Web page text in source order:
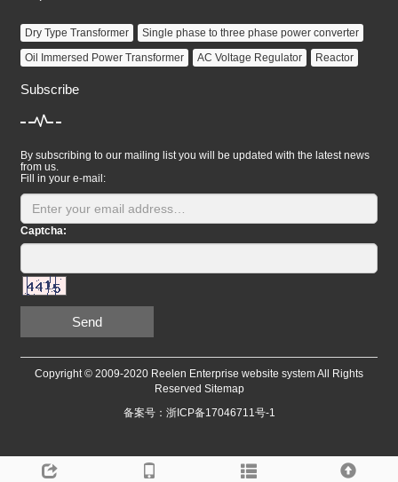
Dry Type Transformer
Single phase to three phase power converter
Oil Immersed Power Transformer
AC Voltage Regulator Reactor
Subscribe
By subscribing to our mailing list you will be updated with the latest news
from us.
Fill in your e-mail:
Captcha:
Send
Copyright © 2009-2020 Reelen Enterprise website system All Rights
Reserved Sitemap
备案号：浙ICP备17046711号-1